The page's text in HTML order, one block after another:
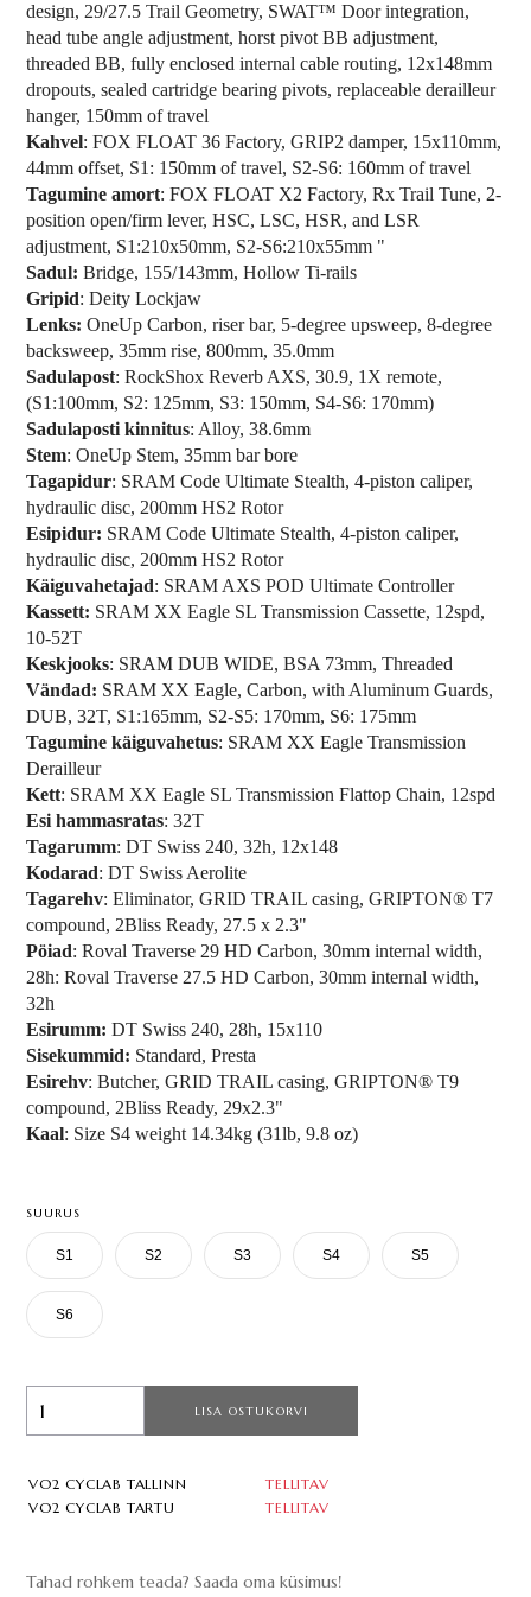
design, 29/27.5 Trail Geometry, SWAT™ Door integration,
head tube angle adjustment, horst pivot BB adjustment,
threaded BB, fully enclosed internal cable routing, 12x148mm
dropouts, sealed cartridge bearing pivots, replaceable derailleur
hanger, 150mm of travel
Kahvel: FOX FLOAT 36 Factory, GRIP2 damper, 15x110mm,
44mm offset, S1: 150mm of travel, S2-S6: 160mm of travel
Tagumine amort: FOX FLOAT X2 Factory, Rx Trail Tune, 2-
position open/firm lever, HSC, LSC, HSR, and LSR
adjustment, S1:210x50mm, S2-S6:210x55mm "
Sadul: Bridge, 155/143mm, Hollow Ti-rails
Gripid: Deity Lockjaw
Lenks: OneUp Carbon, riser bar, 5-degree upsweep, 8-degree
backsweep, 35mm rise, 800mm, 35.0mm
Sadulapost: RockShox Reverb AXS, 30.9, 1X remote,
(S1:100mm, S2: 125mm, S3: 150mm, S4-S6: 170mm)
Sadulaposti kinnitus: Alloy, 38.6mm
Stem: OneUp Stem, 35mm bar bore
Tagapidur: SRAM Code Ultimate Stealth, 4-piston caliper,
hydraulic disc, 200mm HS2 Rotor
Esipidur: SRAM Code Ultimate Stealth, 4-piston caliper,
hydraulic disc, 200mm HS2 Rotor
Käiguvahetajad: SRAM AXS POD Ultimate Controller
Kassett: SRAM XX Eagle SL Transmission Cassette, 12spd,
10-52T
Keskjooks: SRAM DUB WIDE, BSA 73mm, Threaded
Vändad: SRAM XX Eagle, Carbon, with Aluminum Guards,
DUB, 32T, S1:165mm, S2-S5: 170mm, S6: 175mm
Tagumine käiguvahetus: SRAM XX Eagle Transmission
Derailleur
Kett: SRAM XX Eagle SL Transmission Flattop Chain, 12spd
Esi hammasratas: 32T
Tagarumm: DT Swiss 240, 32h, 12x148
Kodarad: DT Swiss Aerolite
Tagarehv: Eliminator, GRID TRAIL casing, GRIPTON® T7
compound, 2Bliss Ready, 27.5 x 2.3"
Pöiad: Roval Traverse 29 HD Carbon, 30mm internal width,
28h: Roval Traverse 27.5 HD Carbon, 30mm internal width,
32h
Esirumm: DT Swiss 240, 28h, 15x110
Sisekummid: Standard, Presta
Esirehv: Butcher, GRID TRAIL casing, GRIPTON® T9
compound, 2Bliss Ready, 29x2.3"
Kaal: Size S4 weight 14.34kg (31lb, 9.8 oz)
SUURUS
S1 S2 S3 S4 S5
S6
LISA OSTUKORVI
VO2 CYCLAB TALLINN
TELLITAV
VO2 CYCLAB TARTU
TELLITAV
Tahad rohkem teada? Saada oma küsimus!